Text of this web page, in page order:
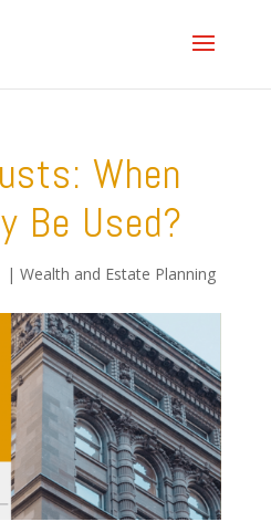
When
Be Used?
| Wealth and Estate Planning